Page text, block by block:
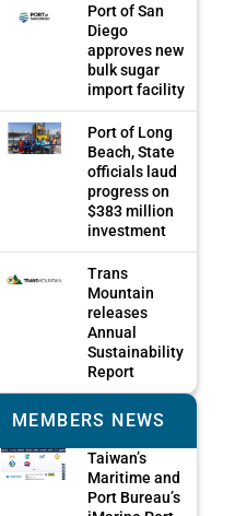
Port of San
Diego
approves new
bulk sugar
import facility
Port of Long
Beach, State
officials laud
progress on
$383 million
investment
Trans
Mountain
releases
Annual
Sustainability
Report
MEMBERS NEWS
Taiwan’s
Maritime and
Port Bureau’s